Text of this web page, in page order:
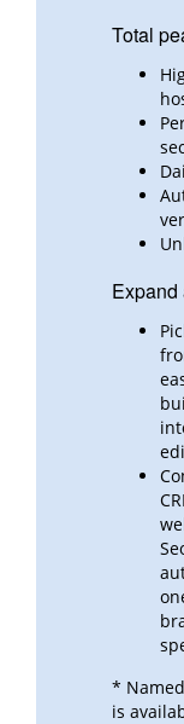
Total
Expand
*
is